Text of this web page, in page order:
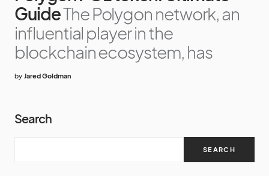
GuideThe Polygon network, an
influential player in the
blockchain ecosystem, has
by Jared Goldman
Search
SEARCH